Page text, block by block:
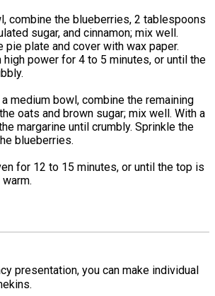
combine the blueberries, 2 tablespoons
sugar, and cinnamon; mix well.
pie plate and cover with wax paper.
high power for 4 to 5 minutes, or until the
medium bowl, combine the remaining
oats and brown sugar; mix well. With a
margarine until crumbly. Sprinkle the
blueberries.
for 12 to 15 minutes, or until the top is
presentation, you can make individual